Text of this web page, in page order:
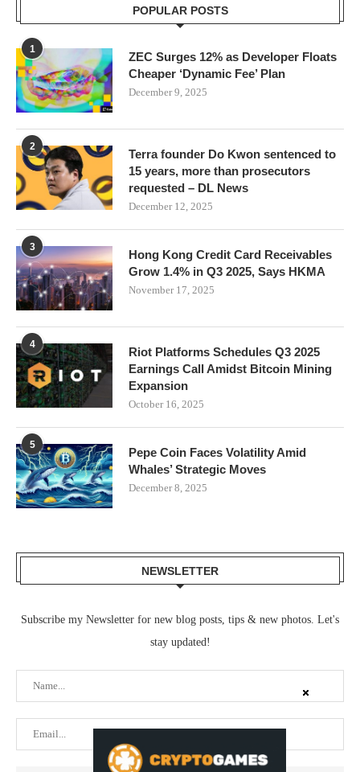
POPULAR POSTS
1
ZEC Surges 12% as Developer Floats
Cheaper ‘Dynamic Fee’ Plan
December 9, 2025
2
Terra founder Do Kwon sentenced to
15 years, more than prosecutors
requested – DL News
December 12, 2025
3
Hong Kong Credit Card Receivables
Grow 1.4% in Q3 2025, Says HKMA
November 17, 2025
4
Riot Platforms Schedules Q3 2025
Earnings Call Amidst Bitcoin Mining
Expansion
October 16, 2025
5
Pepe Coin Faces Volatility Amid
Whales’ Strategic Moves
December 8, 2025
NEWSLETTER
Subscribe my Newsletter for new blog posts, tips & new photos. Let's
stay updated!